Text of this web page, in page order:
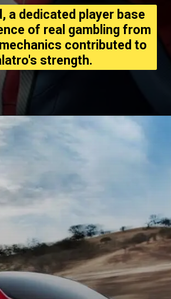
a dedicated player base
of real gambling from
contributed to
strength.